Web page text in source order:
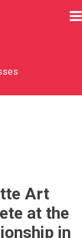
Art
at the
in